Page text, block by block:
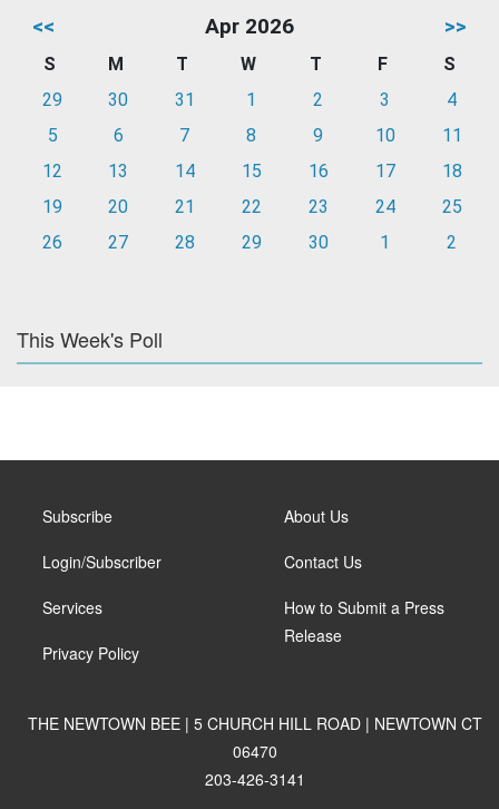
<< Apr 2026 >>
S M T W T F
S
29
30 31 1 2 3
4
5
6 7 8 9 10
11
12
13 14 15 16 17
18
19
20 21 22 23 24
25
26
27 28 29 30 1 2
This Week's Poll
Subscribe
Login/Subscriber
Services
Privacy Policy
About Us
Contact Us
How to Submit a Press
Release
THE NEWTOWN BEE | 5 CHURCH HILL ROAD | NEWTOWN CT
06470
203-426-3141